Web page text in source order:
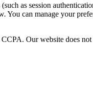
as session
can manage your
Our website does